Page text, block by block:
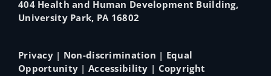
404 Health and Human Development Building,
University Park, PA 16802
Privacy| Non-discrimination | Equal
Opportunity | Accessibility | Copyright